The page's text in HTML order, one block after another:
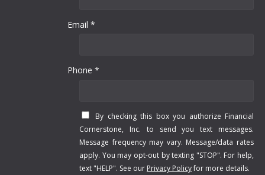
Email *
Phone *
By checking this box you authorize Financial
Cornerstone, Inc. to send you text messages.
Message frequency may vary. Message/data rates
apply. You may opt-out by texting "STOP". For help,
text "HELP". See our Privacy Policyfor more details.